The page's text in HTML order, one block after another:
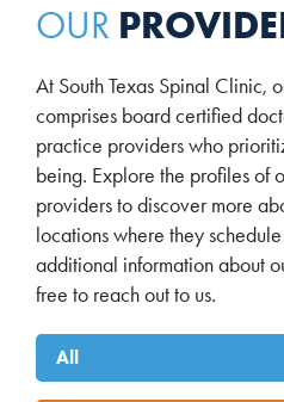
OUR
At South Texas Spinal Clinic,
comprises board certified
practice providers who
being. Explore the profiles of
providers to discover more
locations where they
additional information about
free to reach out to us.
All